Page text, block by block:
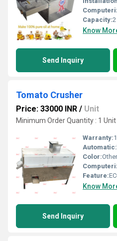
Capacity:
Know
Send Inquiry
Tomato Crusher
Price: 33000 INR / Unit
Minimum Order Quantity : 1 Unit
Warranty:
Automatic:
Color:Other
Feature:ECO
Know
Send Inquiry